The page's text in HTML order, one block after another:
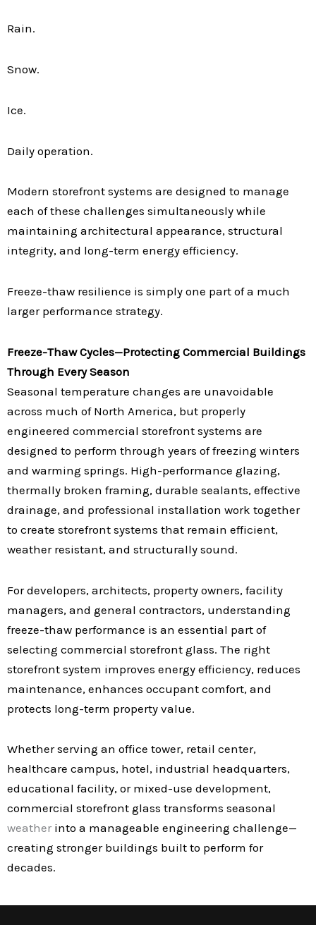
Rain.
Snow.
Ice.
Daily operation.
Modern storefront systems are designed to manage
each of these challenges simultaneously while
maintaining architectural appearance, structural
integrity, and long-term energy efficiency.
Freeze-thaw resilience is simply one part of a much
larger performance strategy.
Freeze-Thaw Cycles—Protecting Commercial Buildings
Through Every Season
Seasonal temperature changes are unavoidable
across much of North America, but properly
engineered commercial storefront systems are
designed to perform through years of freezing winters
and warming springs. High-performance glazing,
thermally broken framing, durable sealants, effective
drainage, and professional installation work together
to create storefront systems that remain efficient,
weather resistant, and structurally sound.
For developers, architects, property owners, facility
managers, and general contractors, understanding
freeze-thaw performance is an essential part of
selecting commercial storefront glass. The right
storefront system improves energy efficiency, reduces
maintenance, enhances occupant comfort, and
protects long-term property value.
Whether serving an office tower, retail center,
healthcare campus, hotel, industrial headquarters,
educational facility, or mixed-use development,
commercial storefront glass transforms seasonal
weather into a manageable engineering challenge—
creating stronger buildings built to perform for
decades.